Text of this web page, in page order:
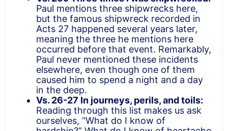
Paul mentions three shipwrecks here,
but the famous shipwreck recorded in
Acts 27 happened several years later,
meaning the three he mentions here
occurred before that event. Remarkably,
Paul never mentioned these incidents
elsewhere, even though one of them
caused him to spend a night and a day
in the deep.
Vs. 26-27 In journeys, perils, and toils:
Reading through this list makes us ask
ourselves, “What do I know of